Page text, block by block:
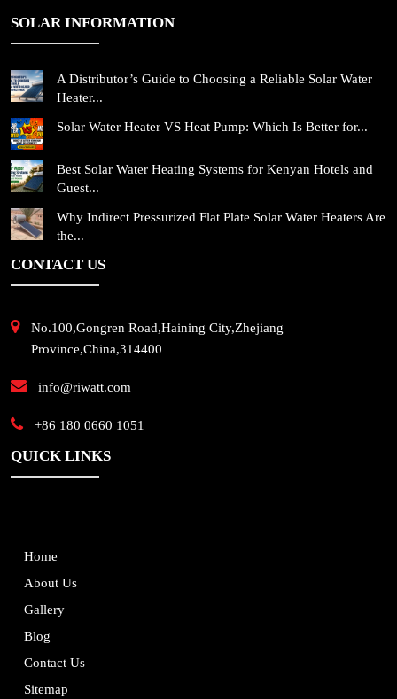
SOLAR INFORMATION
A Distributor’s Guide to Choosing a Reliable Solar Water
Heater...
Solar Water Heater VS Heat Pump: Which Is Better for...
Best Solar Water Heating Systems for Kenyan Hotels and
Guest...
Why Indirect Pressurized Flat Plate Solar Water Heaters Are
the...
CONTACT US
No.100,Gongren Road,Haining City,Zhejiang
Province,China,314400
info@riwatt.com
+86 180 0660 1051
QUICK LINKS
Home
About Us
Gallery
Blog
Contact Us
Sitemap